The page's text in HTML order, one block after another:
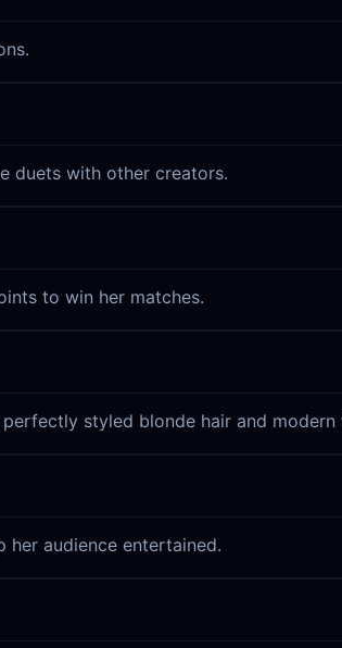
duets with other creators.
to win her matches.
styled blonde hair and modern
audience entertained.